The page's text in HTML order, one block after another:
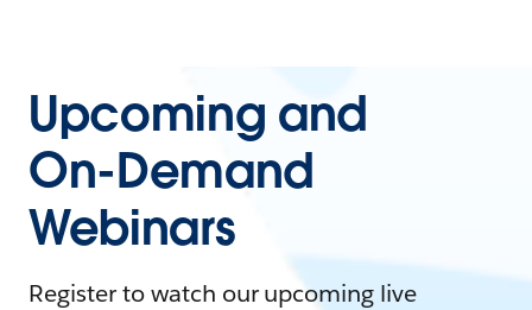
Upcoming and
On-Demand
Webinars
Register to watch our upcoming live